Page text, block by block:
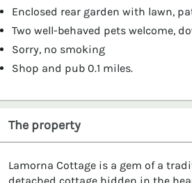
Enclosed rear garden with lawn,
Two well-behaved pets welcome,
Sorry, no smoking
Shop and pub 0.1 miles.
The property
Lamorna Cottage is a gem of a
detached cottage hidden in the